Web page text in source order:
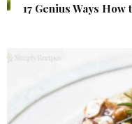
17 Genius Ways